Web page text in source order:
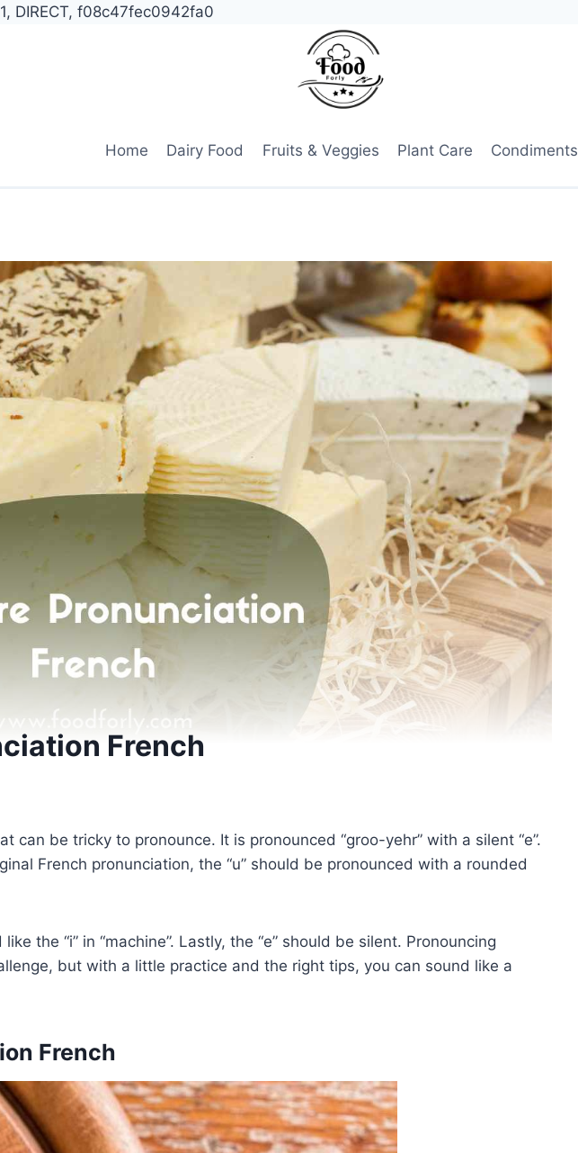
DIRECT, f08c47fec0942fa0
Home Dairy Food Fruits & Veggies Plant Care Condiments
French
can be tricky to pronounce. It is pronounced “groo-yehr” with a silent “e”.
French pronunciation, the “u” should be pronounced with a rounded
the “i” in “machine”. Lastly, the “e” should be silent. Pronouncing
but with a little practice and the right tips, you can sound like a
French